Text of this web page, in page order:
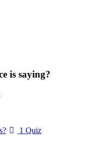
is saying?
1 Quiz